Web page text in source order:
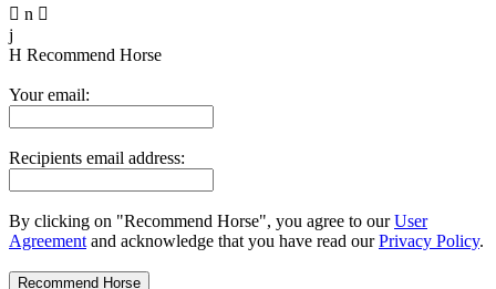
 n 
j
H Recommend Horse
Your email:
Recipients email address:
By clicking on "Recommend Horse", you agree to ourUser
Agreement and acknowledge that you have read ourPrivacy Policy.